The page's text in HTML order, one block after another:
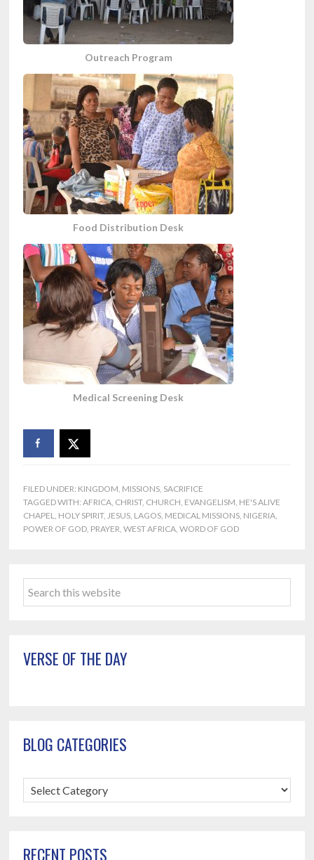
Outreach Program
Food Distribution Desk
Medical Screening Desk
FILED UNDER: KINGDOM MISSIONS SACRIFICE
TAGGED WITH:AFRICA CHRIST, CHURCH EVANGELISM HE'S ALIVE
CHAPEL
HOLY SPIRIT, JESUS LAGOS MEDICAL MISSIONS NIGERIA
POWER OF GOD PRAYER ,WEST AFRICA ,WORD OF GOD
Primary
Sidebar
Search
this
VERSE OF THE DAY
BLOG CATEGORIES
Blog
Categories
RECENT POSTS